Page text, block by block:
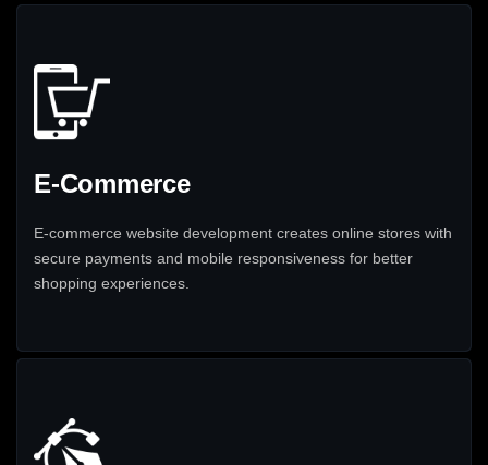
E-Commerce
E-commerce website development creates online stores with
secure payments and mobile responsiveness for better
shopping experiences.